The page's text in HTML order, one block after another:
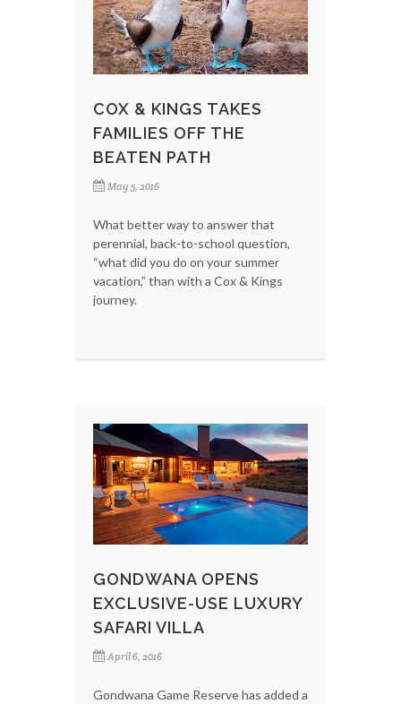
COX & KINGS TAKES
FAMILIES OFF THE
BEATEN PATH
May 5, 2016
What better way to answer that
perennial, back-to-school question,
“what did you do on your summer
vacation,” than with a Cox & Kings
journey.
GONDWANA OPENS
EXCLUSIVE-USE LUXURY
SAFARI VILLA
April 6, 2016
Gondwana Game Reserve has added a